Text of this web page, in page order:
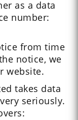
as a data
number:
from time
notice, we
website.
takes data
seriously.